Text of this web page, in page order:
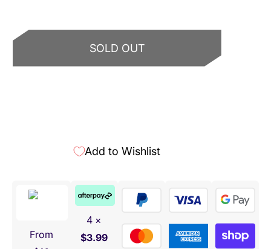
SOLD OUT
Add to Wishlist
From
4 ×
$3.99